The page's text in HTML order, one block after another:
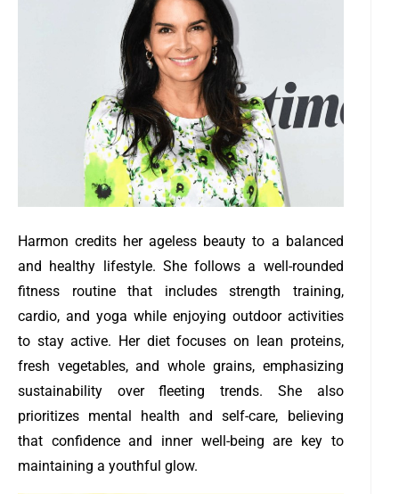
Harmon credits her ageless beauty to a balanced
and healthy lifestyle. She follows a well-rounded
fitness routine that includes strength training,
cardio, and yoga while enjoying outdoor activities
to stay active. Her diet focuses on lean proteins,
fresh vegetables, and whole grains, emphasizing
sustainability over fleeting trends. She also
prioritizes mental health and self-care, believing
that confidence and inner well-being are key to
maintaining a youthful glow.